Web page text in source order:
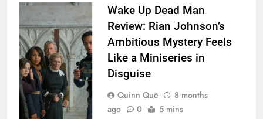
Wake Up Dead Man
Review: Rian Johnson’s
Ambitious Mystery Feels
Like a Miniseries in
Disguise
Quinn Quē
8 months
ago
0 5 mins